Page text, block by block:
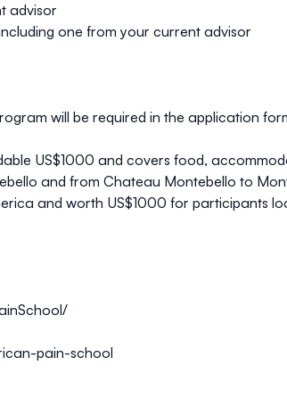
advisor
one from your current advisor
will be required in the application
US$1000 and covers food,
and from Chateau Montebello to
and worth US$1000 for participants
pain-school